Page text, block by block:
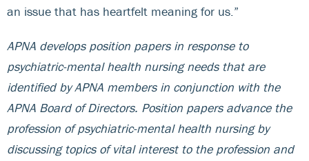
an issue that has heartfelt meaning for us.”
APNA develops position papers in response to
psychiatric-mental health nursing needs that are
identified by APNA members in conjunction with the
APNA Board of Directors. Position papers advance the
profession of psychiatric-mental health nursing by
discussing topics of vital interest to the profession and